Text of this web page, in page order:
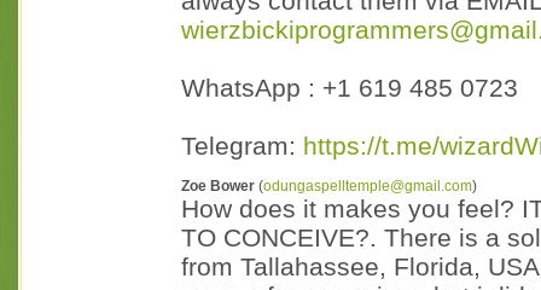
WhatsApp : +1 619 485 0723
Telegram: https://t.me/
Zoe Bower (odungaspelltemple@gmail.com)
How does it makes you feel?
TO CONCEIVE?. There is a
from Tallahassee, Florida,